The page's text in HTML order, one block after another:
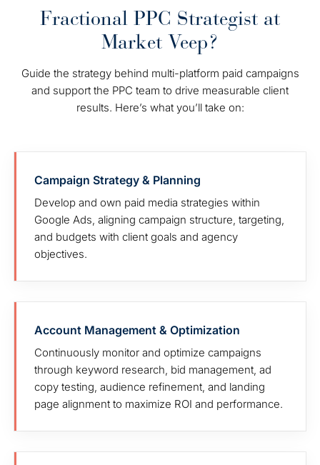
Fractional PPC Strategist at
Market Veep?
Guide the strategy behind multi-platform paid campaigns
and support the PPC team to drive measurable client
results. Here’s what you’ll take on:
Campaign Strategy & Planning
Develop and own paid media strategies within
Google Ads, aligning campaign structure, targeting,
and budgets with client goals and agency
objectives.
Account Management & Optimization
Continuously monitor and optimize campaigns
through keyword research, bid management, ad
copy testing, audience refinement, and landing
page alignment to maximize ROI and performance.